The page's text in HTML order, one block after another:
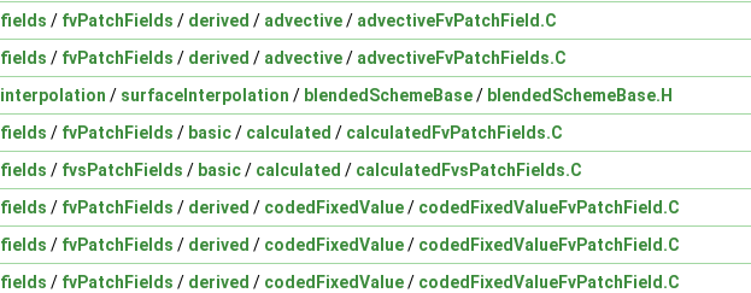
fields / fvPatchFields / derived / advective/ advectiveFvPatchField.C
fields / fvPatchFields / derived / advective/ advectiveFvPatchFields.C
interpolation / surfaceInterpolation / blendedSchemeBase/ blendedSchemeBase.H
fields / fvPatchFields / basic/ calculated / calculatedFvPatchFields.C
fields / fvsPatchFields / basic/ calculated / calculatedFvsPatchFields.C
fields / fvPatchFields / derived / codedFixedValue/ codedFixedValueFvPatchField.C
fields / fvPatchFields / derived / codedFixedValue/ codedFixedValueFvPatchField.C
fields / fvPatchFields / derived / codedFixedValue/ codedFixedValueFvPatchField.C